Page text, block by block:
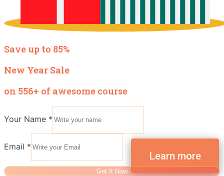
Save up to 85%
New Year Sale
on 556+ of awesome course
Your Name *
Email *
Get It Now